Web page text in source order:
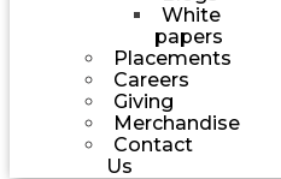
White
papers
Placements
Careers
Giving
Merchandise
Contact
Us